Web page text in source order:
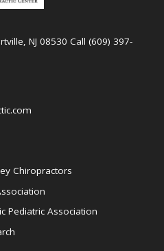
NJ 08530 Call (609) 397-
Chiropractors
Pediatric Association